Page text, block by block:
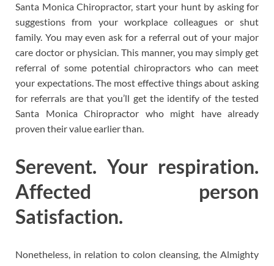
Santa Monica Chiropractor, start your hunt by asking for
suggestions from your workplace colleagues or shut
family. You may even ask for a referral out of your major
care doctor or physician. This manner, you may simply get
referral of some potential chiropractors who can meet
your expectations. The most effective things about asking
for referrals are that you’ll get the identify of the tested
Santa Monica Chiropractor who might have already
proven their value earlier than.
Serevent. Your respiration.
Affected person
Satisfaction.
Nonetheless, in relation to colon cleansing, the Almighty